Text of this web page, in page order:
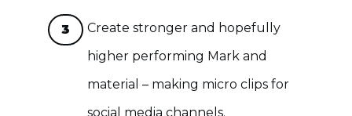
3
Create stronger and hopefully
higher performing Mark and
material – making micro clips for
social media channels.